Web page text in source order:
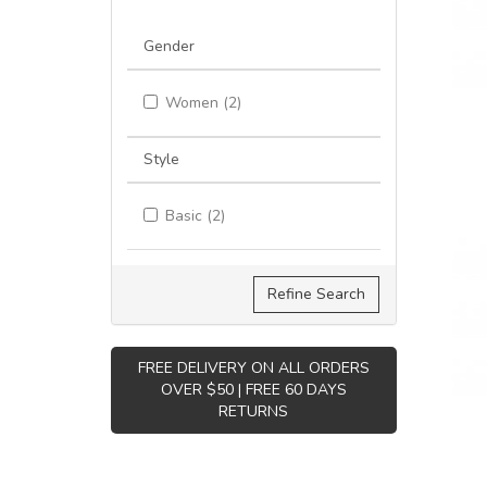
Gender
Women (2)
Style
Basic (2)
Refine Search
FREE DELIVERY ON ALL ORDERS
OVER $50 | FREE 60 DAYS
RETURNS